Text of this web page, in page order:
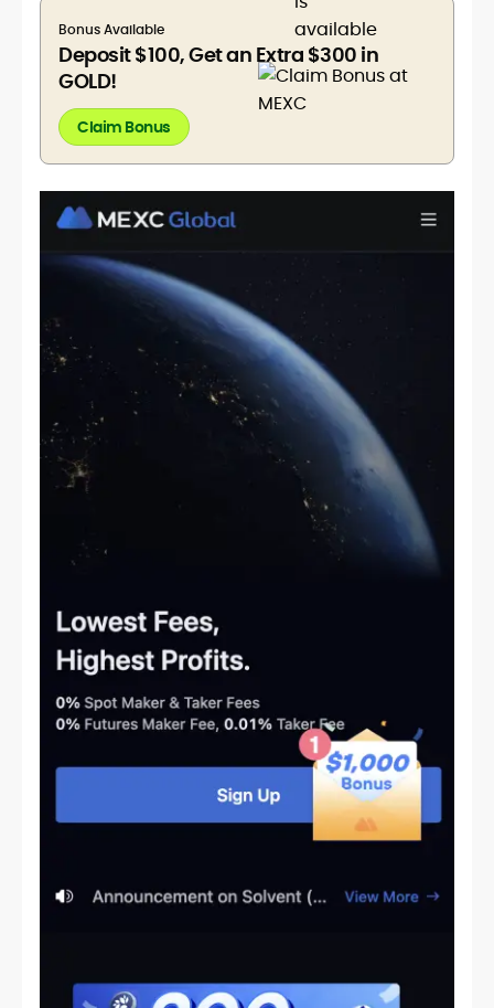
Bonus Available
Deposit $100, Get an Extra $300 in
GOLD!
Claim Bonus